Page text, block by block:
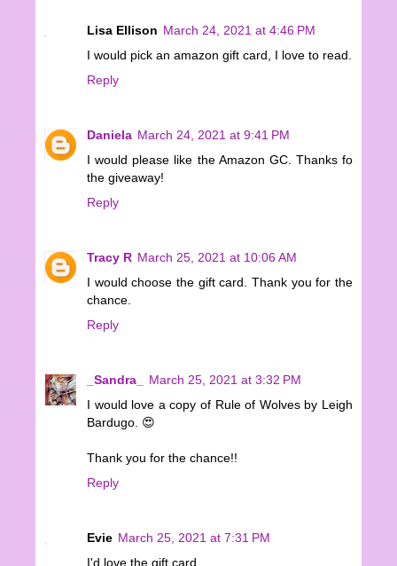
Lisa Ellison March 24, 2021 at 4:46 PM
I would pick an amazon gift card, I love to read.
Reply
Daniela March 24, 2021 at 9:41 PM
I would please like the Amazon GC. Thanks fo
the giveaway!
Reply
Tracy R March 25, 2021 at 10:06 AM
I would choose the gift card. Thank you for the
chance.
Reply
_Sandra_
March 25, 2021 at 3:32 PM
I would love a copy of Rule of Wolves by Leigh
Bardugo. 😍
Thank you for the chance!!
Reply
Evie March 25, 2021 at 7:31 PM
I'd love the gift card.